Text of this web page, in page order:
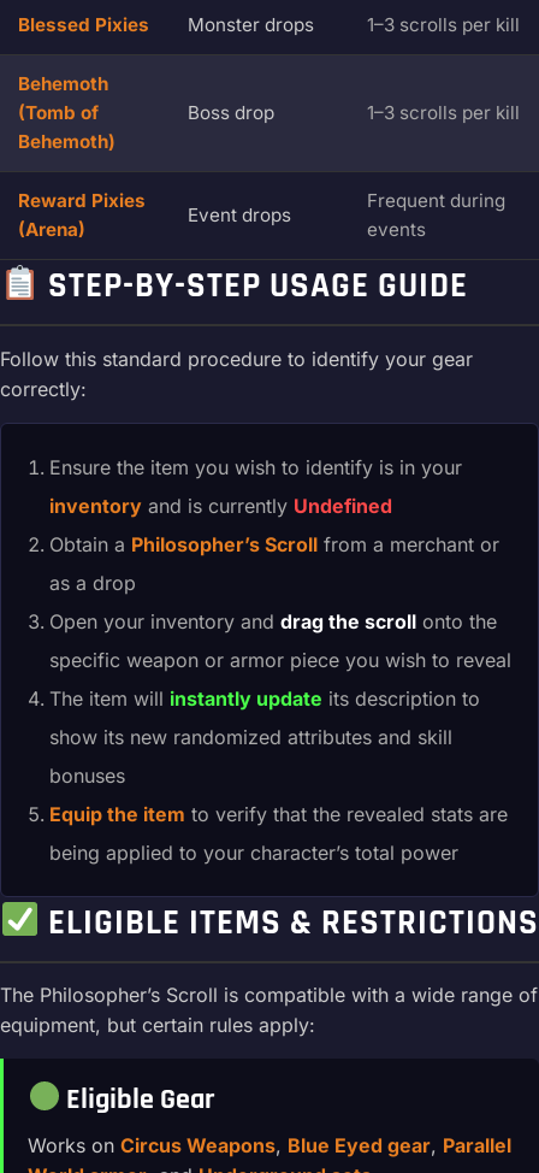
Blessed Pixies Monster drops 1–3 scrolls per kill
Behemoth
(Tomb of
Behemoth)
Boss drop 1–3 scrolls per kill
Reward Pixies
(Arena)
Event drops
Frequent during
events
STEP-BY-STEP USAGE GUIDE
Follow this standard procedure to identify your gear
correctly:
Ensure the item you wish to identify is in your
inventory and is currently Undefined
Obtain a Philosopher’s Scroll from a merchant or
as a drop
Open your inventory and drag the scroll onto the
specific weapon or armor piece you wish to reveal
The item will instantly update its description to
show its new randomized attributes and skill
bonuses
Equip the item to verify that the revealed stats are
being applied to your character’s total power
ELIGIBLE ITEMS & RESTRICTIONS
The Philosopher’s Scroll is compatible with a wide range of
equipment, but certain rules apply:
Eligible Gear
Works on Circus Weapons, Blue Eyed gear, Parallel